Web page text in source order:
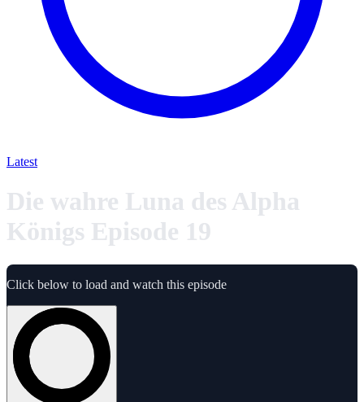
Latest
Die wahre Luna des Alpha
Königs Episode 19
Click below to load and watch this episode